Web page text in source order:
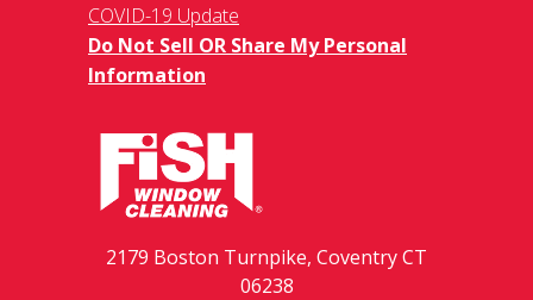
COVID-19 Update
Do Not Sell OR Share My Personal
Information
2179 Boston Turnpike, Coventry CT
06238